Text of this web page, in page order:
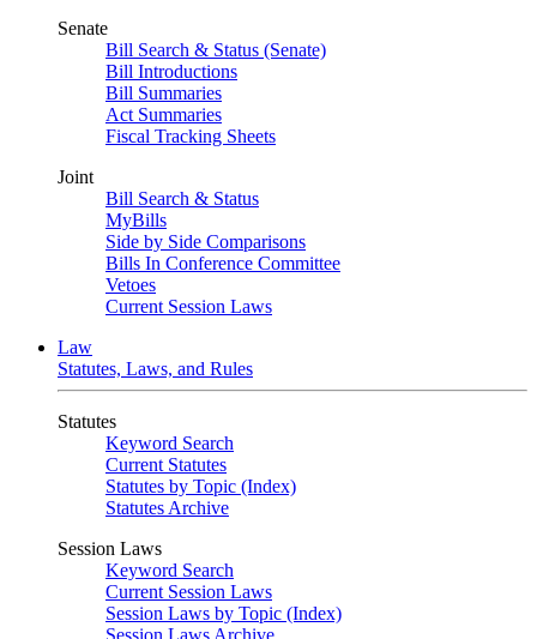
Senate
Bill Search & Status (Senate)
Bill Introductions
Bill Summaries
Act Summaries
Fiscal Tracking Sheets
Joint
Bill Search & Status
MyBills
Side by Side Comparisons
Bills In Conference Committee
Vetoes
Current Session Laws
Law
Statutes, Laws, and Rules
Statutes
Keyword Search
Current Statutes
Statutes by Topic (Index)
Statutes Archive
Session Laws
Keyword Search
Current Session Laws
Session Laws by Topic (Index)
Session Laws Archive